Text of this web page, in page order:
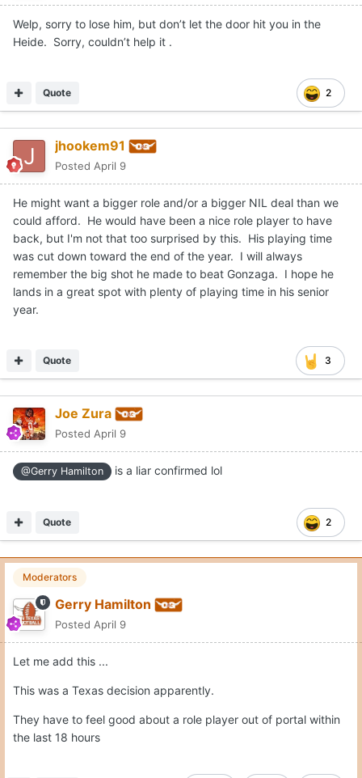
Welp, sorry to lose him, but don’t let the door hit you in the
Heide. Sorry, couldn’t help it .
2
Quote
jhookem91
Posted April 9
He might want a bigger role and/or a bigger NIL deal than we
could afford. He would have been a nice role player to have
back, but I'm not that too surprised by this. His playing time
was cut down toward the end of the year. I will always
remember the big shot he made to beat Gonzaga. I hope he
lands in a great spot with plenty of playing time in his senior
year.
3
Quote
Joe Zura
Posted April 9
@Gerry Hamilton is a liar confirmed lol
2
Quote
Moderators
Gerry Hamilton
Posted April 9
Let me add this ...
This was a Texas decision apparently.
They have to feel good about a role player out of portal within
the last 18 hours